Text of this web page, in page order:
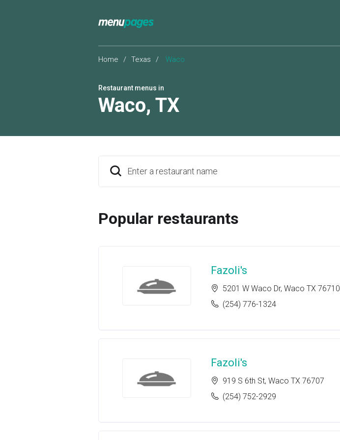
Home / Texas / Waco
Restaurant menus in
Waco, TX
Enter a restaurant name
Popular restaurants
Fazoli's
5201 W Waco Dr, Waco TX 76710
(254) 776-1324
Fazoli's
919 S 6th St, Waco TX 76707
(254) 752-2929